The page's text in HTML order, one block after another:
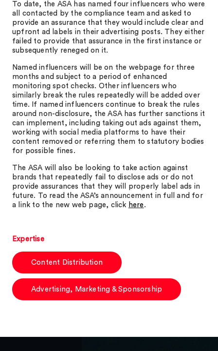
To date, the ASA has named four influencers who were
all contacted by the compliance team and asked to
provide an assurance that they would include clear and
upfront ad labels in their advertising posts. They either
failed to provide that assurance in the first instance or
subsequently reneged on it.
Named influencers will be on the webpage for three
months and subject to a period of enhanced
monitoring spot checks. Other influencers who
similarly break the rules repeatedly will be added over
time. If named influencers continue to break the rules
around non-disclosure, the ASA has further sanctions it
can implement, including taking out ads against them,
working with social media platforms to have their
content removed or referring them to statutory bodies
for possible fines.
The ASA will also be looking to take action against
brands that repeatedly fail to disclose ads or do not
provide assurances that they will properly label ads in
future. To read the ASA’s announcement in full and for
a link to the new web page, click here .
Expertise
Content Distribution
Advertising, Marketing & Sponsorship